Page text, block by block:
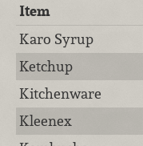
Item
Karo Syrup
Ketchup
Kitchenware
Kleenex